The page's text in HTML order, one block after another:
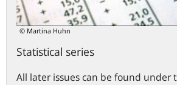
© Martina Huhn
Statistical series
All later issues can be found under